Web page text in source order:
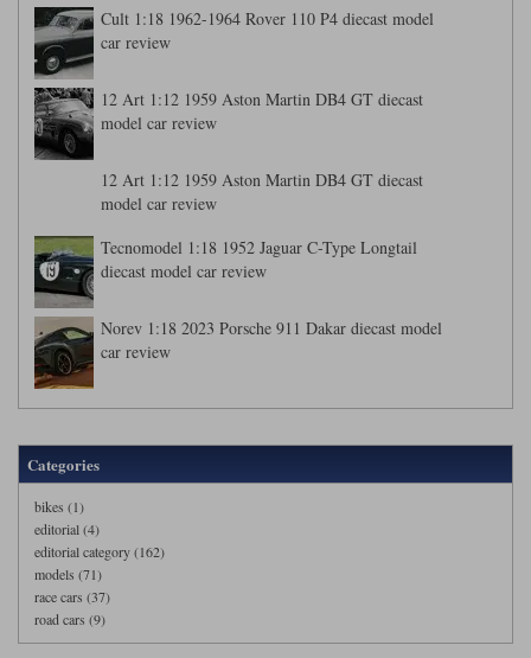
Cult 1:18 1962-1964 Rover 110 P4 diecast model
car review
12 Art 1:12 1959 Aston Martin DB4 GT diecast
model car review
12 Art 1:12 1959 Aston Martin DB4 GT diecast
model car review
Tecnomodel 1:18 1952 Jaguar C-Type Longtail
diecast model car review
Norev 1:18 2023 Porsche 911 Dakar diecast model
car review
Categories
bikes (1)
editorial (4)
editorial category (162)
models (71)
race cars (37)
road cars (9)